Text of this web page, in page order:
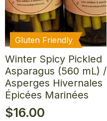
Gluten Friendly
Winter Spicy Pickled
Asparagus (560 mL) /
Asperges Hivernales
Épicées Marinées
$16.00